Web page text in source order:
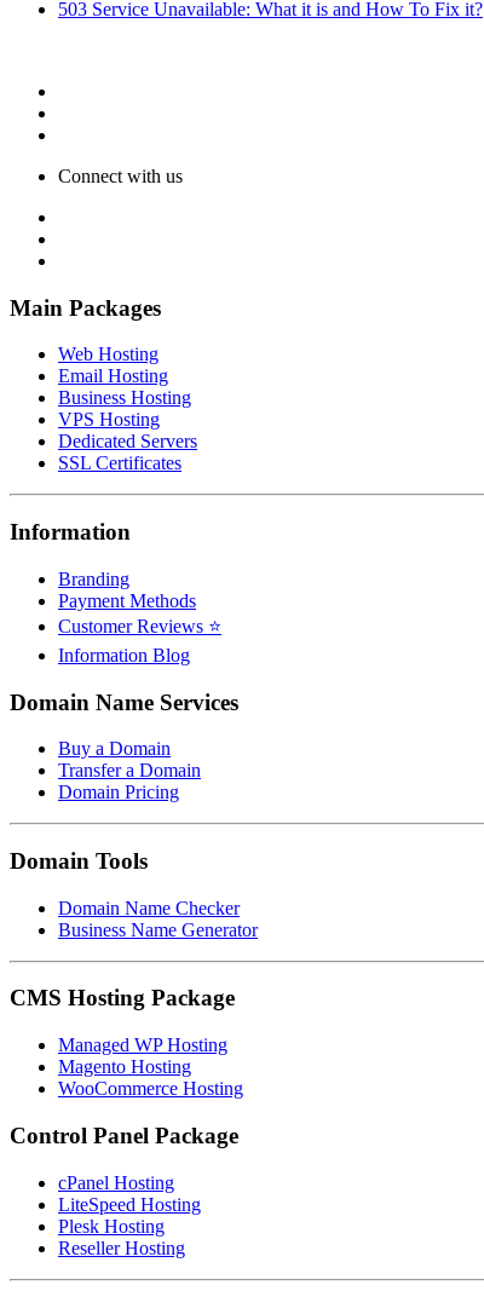
503 Service Unavailable: What it is and How To Fix it?
Connect with us
Main Packages
Web Hosting
Email Hosting
Business Hosting
VPS Hosting
Dedicated Servers
SSL Certificates
Information
Branding
Payment Methods
Customer Reviews ⭐
Information Blog
Domain Name Services
Buy a Domain
Transfer a Domain
Domain Pricing
Domain Tools
Domain Name Checker
Business Name Generator
CMS Hosting Package
Managed WP Hosting
Magento Hosting
WooCommerce Hosting
Control Panel Package
cPanel Hosting
LiteSpeed Hosting
Plesk Hosting
Reseller Hosting